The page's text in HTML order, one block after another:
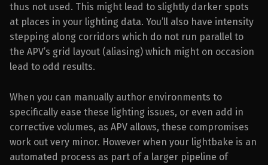
thus not used. This might lead to slightly darker spots
at places in your lighting data. You’ll also have intensity
stepping along corridors which do not run parallel to
the APV’s grid layout (aliasing) which might on occasion
lead to odd results.
When you can manually author environments to
specifically ease these lighting issues, or even add in
corrective volumes, as APV allows, these compromises
work out very minor. However when your lightbake is an
automated process as part of a larger pipeline of